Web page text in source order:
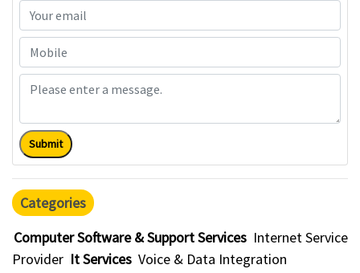
Submit
Categories
Computer Software & Support Services Internet Service
Provider It Services Voice & Data Integration